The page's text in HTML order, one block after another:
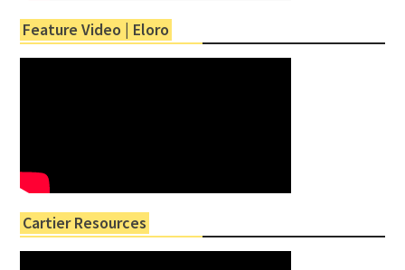
Feature Video | Eloro
Cartier Resources